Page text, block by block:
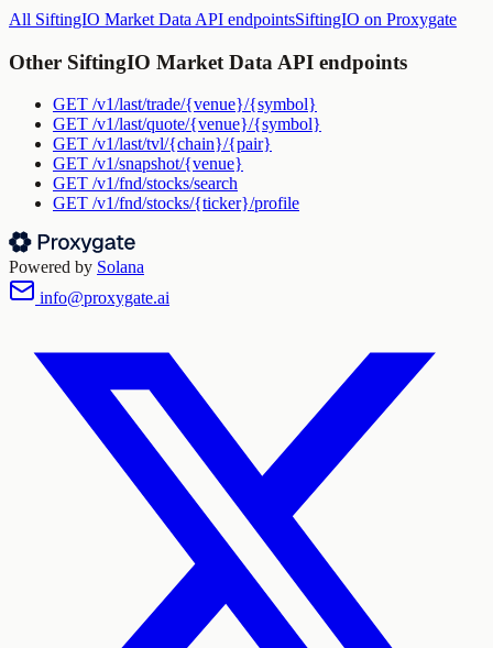
All SiftingIO Market Data API endpointsSiftingIO on Proxygate
Other SiftingIO Market Data API endpoints
GET /v1/last/trade/{venue}/{symbol}
GET /v1/last/quote/{venue}/{symbol}
GET /v1/last/tvl/{chain}/{pair}
GET /v1/snapshot/{venue}
GET /v1/fnd/stocks/search
GET /v1/fnd/stocks/{ticker}/profile
Powered by Solana
info@proxygate.ai